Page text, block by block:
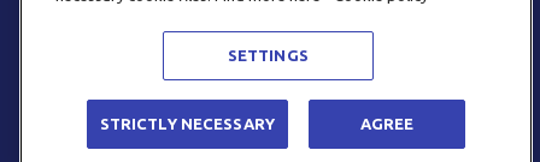
ЧЕСТО ЗАДАВАНИ ВЪПРОСИ
УСЛОВИЯ ЗА ПОЛЗВАНЕ
SETTINGS
STRICTLY NECESSARY AGREE